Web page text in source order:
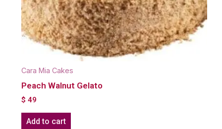
Cara Mia Cakes
Peach Walnut Gelato
$ 49
Add to cart